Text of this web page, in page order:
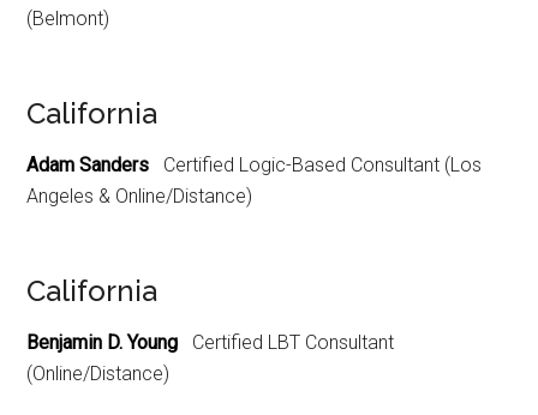
(Belmont)
California
Adam Sanders Certified Logic-Based Consultant (Los
Angeles & Online/Distance)
California
Benjamin D. Young Certified LBT Consultant
(Online/Distance)